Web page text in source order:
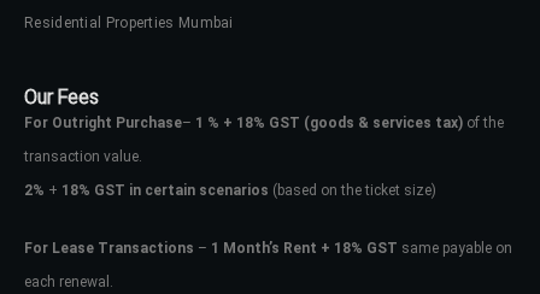
Residential Properties Mumbai
Our Fees
For Outright Purchase– 1 % + 18% GST (goods & services tax) of the
transaction value.
2% + 18% GST in certain scenarios (based on the ticket size)
For Lease Transactions – 1 Month’s Rent + 18% GST same payable on
each renewal.